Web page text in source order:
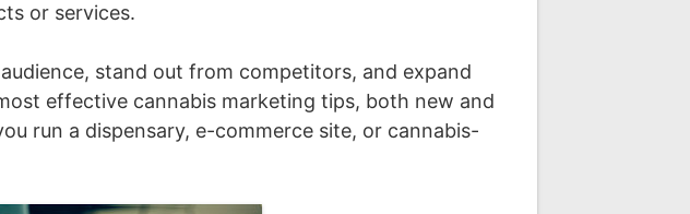
or services.
stand out from competitors, and expand
effective cannabis marketing tips, both new and
run a dispensary, e-commerce site, or cannabis-